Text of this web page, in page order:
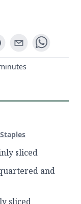
sliced
and
sliced